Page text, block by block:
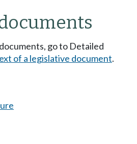
go to Detailed
of a legislative document.